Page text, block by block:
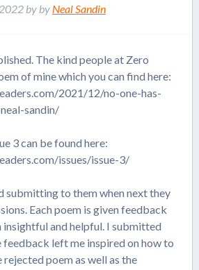
by by Neal Sandin
The kind people at Zero
of mine which you can find here:
2021/12/no-one-has-
sandin/
3 can be found here:
issues/issue-3/
submitting to them when next they
Each poem is given feedback
and helpful. I submitted
feedback left me inspired on how to
poem as well as the